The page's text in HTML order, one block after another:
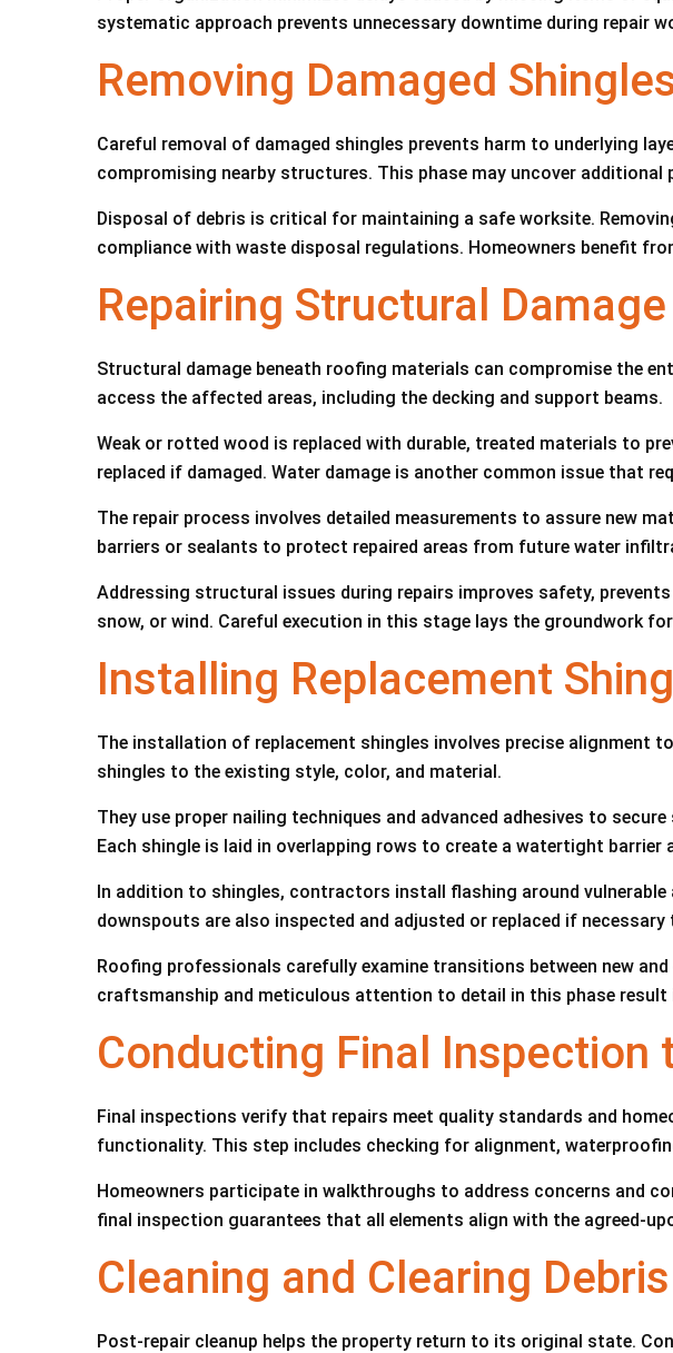
systematic approach prevents unnecessary downtime during repair
Removing Damaged
Careful removal of damaged shingles prevents harm to underlying
compromising nearby structures. This phase may uncover
Disposal of debris is critical for maintaining a safe worksite.
compliance with waste disposal regulations. Homeowners benefit
Repairing Structural
Structural damage beneath roofing materials can compromise the
access the affected areas, including the decking and support beams.
Weak or rotted wood is replaced with durable, treated materials to
replaced if damaged. Water damage is another common issue that
The repair process involves detailed measurements to assure new
barriers or sealants to protect repaired areas from future water
Addressing structural issues during repairs improves safety,
snow, or wind. Careful execution in this stage lays the groundwork
Installing Replacement
The installation of replacement shingles involves precise alignment
shingles to the existing style, color, and material.
They use proper nailing techniques and advanced adhesives to
Each shingle is laid in overlapping rows to create a watertight
In addition to shingles, contractors install flashing around
downspouts are also inspected and adjusted or replaced if
Roofing professionals carefully examine transitions between new
craftsmanship and meticulous attention to detail in this phase
Conducting Final Inspection
Final inspections verify that repairs meet quality standards and
functionality. This step includes checking for alignment,
Homeowners participate in walkthroughs to address concerns and
final inspection guarantees that all elements align with the agreed-
Cleaning and Clearing
Post-repair cleanup helps the property return to its original state.